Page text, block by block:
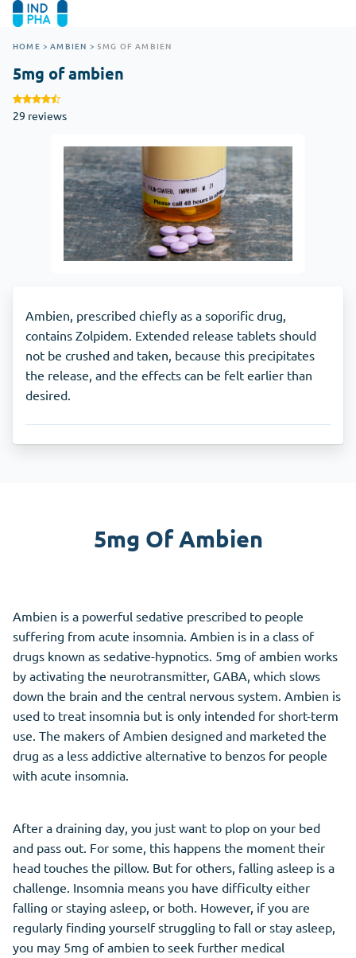
HOME > AMBIEN > 5MG OF AMBIEN
5mg of ambien
29 reviews
Ambien, prescribed chiefly as a soporific drug,
contains Zolpidem. Extended release tablets should
not be crushed and taken, because this precipitates
the release, and the effects can be felt earlier than
desired.
5mg Of Ambien
Ambien is a powerful sedative prescribed to people
suffering from acute insomnia. Ambien is in a class of
drugs known as sedative-hypnotics. 5mg of ambien works
by activating the neurotransmitter, GABA, which slows
down the brain and the central nervous system. Ambien is
used to treat insomnia but is only intended for short-term
use. The makers of Ambien designed and marketed the
drug as a less addictive alternative to benzos for people
with acute insomnia.
After a draining day, you just want to plop on your bed
and pass out. For some, this happens the moment their
head touches the pillow. But for others, falling asleep is a
challenge. Insomnia means you have difficulty either
falling or staying asleep, or both. However, if you are
regularly finding yourself struggling to fall or stay asleep,
you may 5mg of ambien to seek further medical